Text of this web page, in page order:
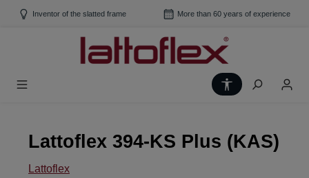
Skip to main content
Inventor of the slatted frame More than 60 years of experience
Show toolbar
Lattoflex 394-KS Plus (KAS)
Lattoflex